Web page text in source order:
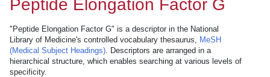
Peptide Elongation Factor G
"Peptide Elongation Factor G" is a descriptor in the National
Library of Medicine's controlled vocabulary thesaurus, MeSH
(Medical Subject Headings). Descriptors are arranged in a
hierarchical structure, which enables searching at various levels of
specificity.